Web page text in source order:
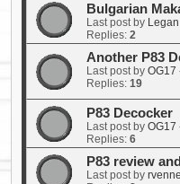
Bulgarian
Last post by Legan
Replies: 2
Another P83
Last post by OG17
Replies: 19
P83 Decocker
Last post by OG17
Replies: 6
P83 review
Last post by